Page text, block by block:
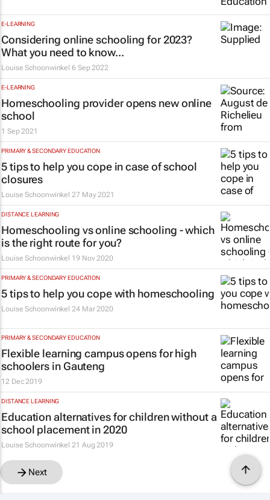
E-LEARNING
Considering online schooling for 2023?
What you need to know...
Louise Schoonwinkel 6 Sep 2022
E-LEARNING
Homeschooling provider opens new online
school
1 Sep 2021
PRIMARY & SECONDARY EDUCATION
5 tips to help you cope in case of school
closures
Louise Schoonwinkel 27 May 2021
DISTANCE LEARNING
Homeschooling vs online schooling - which
is the right route for you?
Louise Schoonwinkel 19 Nov 2020
PRIMARY & SECONDARY EDUCATION
5 tips to help you cope with homeschooling
Louise Schoonwinkel 24 Mar 2020
PRIMARY & SECONDARY EDUCATION
Flexible learning campus opens for high
schoolers in Gauteng
12 Dec 2019
DISTANCE LEARNING
Education alternatives for children without a
school placement in 2020
Louise Schoonwinkel 21 Aug 2019
Next